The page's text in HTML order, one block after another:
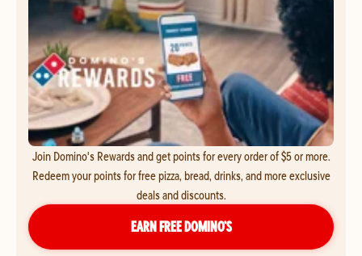
Join Domino's Rewards and get points for every order of $5 or more.
Redeem your points for free pizza, bread, drinks, and more exclusive
deals and discounts.
EARN FREE DOMINO’S